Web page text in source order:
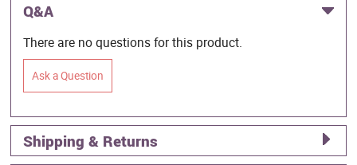
Q&A
There are no questions for this product.
Ask a Question
Shipping & Returns